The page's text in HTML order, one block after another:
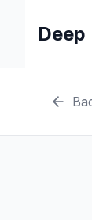
Deep